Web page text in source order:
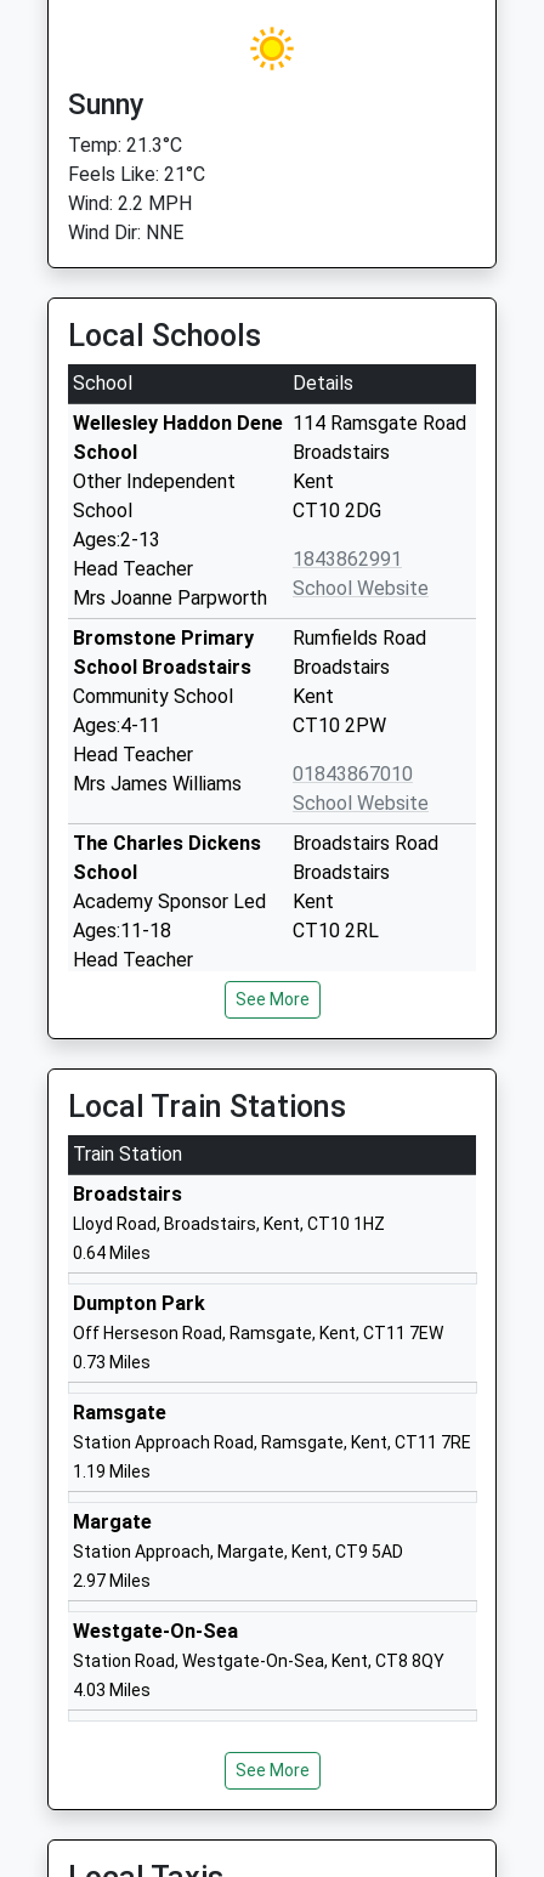
Sunny
Temp: 21.3°C
Feels Like: 21°C
Wind: 2.2 MPH
Wind Dir: NNE
Local Schools
School
Details
Wellesley Haddon Dene
School
Other Independent
School
Ages:2-13
Head Teacher
Mrs Joanne Parpworth
114 Ramsgate Road
Broadstairs
Kent
CT10 2DG
1843862991
School Website
Bromstone Primary
School Broadstairs
Community School
Ages:4-11
Head Teacher
Mrs James Williams
Rumfields Road
Broadstairs
Kent
CT10 2PW
01843867010
School Website
The Charles Dickens
School
Academy Sponsor Led
Ages:11-18
Head Teacher
Broadstairs Road
Broadstairs
Kent
CT10 2RL
1843862988
School Website
School
Academy Converter
Ages:11-18
Head Teacher
Mr Martin Jones
Broadstairs
Kent
CT10 2RT
School Website
Upton Junior School
Academy Converter
Ages:7-11
Head Teacher
Miss Darci Arthur
Edge End Road
Kent
School Website
Maple Tree Primary
School
Other Independent
Special School
Ages:7-11
Head Teacher
Laura Stubbs
162 Ramsgate Road
CT10 2EW
3456477777
St Mildreds Primary
Community School
James Williams
Kent
CT10 2BX
01843862035
See More
Local Train Stations
Train Station
Broadstairs
Lloyd Road, Broadstairs, Kent, CT10 1HZ
0.64 Miles
Dumpton Park
Off Herseson Road, Ramsgate, Kent, CT11 7EW
0.73 Miles
Ramsgate
Station Approach Road, Ramsgate, Kent, CT11 7RE
1.19 Miles
Margate
Station Approach, Margate, Kent, CT9 5AD
2.97 Miles
Westgate-On-Sea
Station Road, Westgate-On-Sea, Kent, CT8 8QY
4.03 Miles
See More